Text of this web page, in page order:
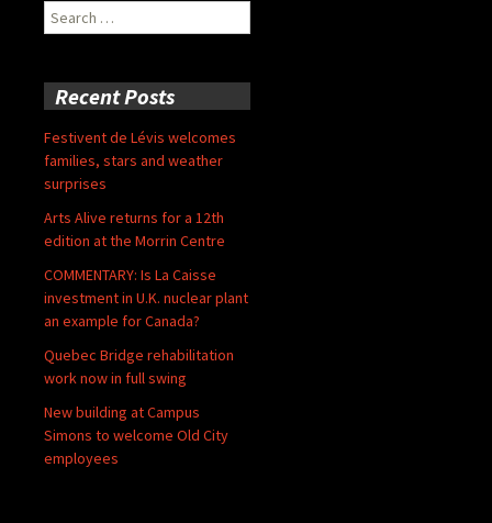
Search
for:
Recent Posts
Festivent de Lévis welcomes
families, stars and weather
surprises
Arts Alive returns for a 12th
edition at the Morrin Centre
COMMENTARY: Is La Caisse
investment in U.K. nuclear plant
an example for Canada?
Quebec Bridge rehabilitation
work now in full swing
New building at Campus
Simons to welcome Old City
employees